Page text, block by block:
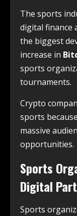
The sports
digital finance
the biggest
increase in
sports
tournaments.
Crypto
sports
massive
opportunities.
Sports
Digital
Sports